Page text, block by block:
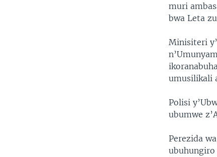
muri
bwa Leta
Minisiteri
umusilikali
Polisi
ubumwe
Perezida
ubuhungiro